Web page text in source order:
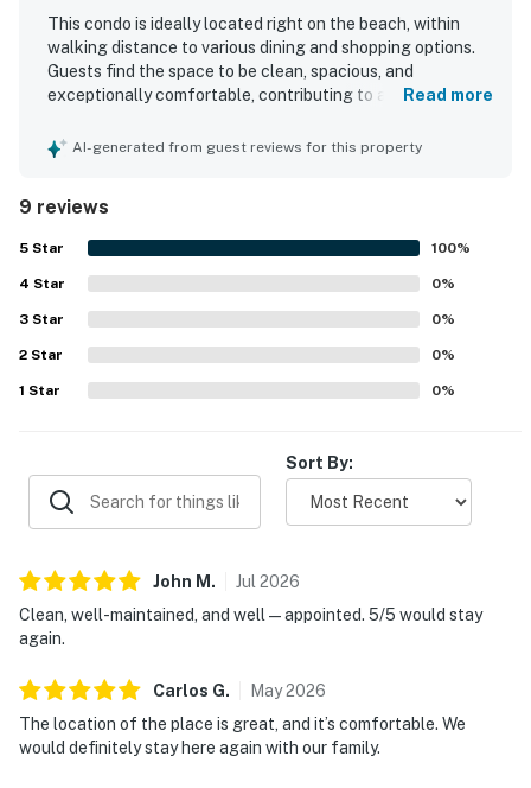
This condo is ideally located right on the beach, within
walking distance to various dining and shopping options.
Guests find the space to be clean, spacious, and
exceptionally comfortable, contributing to an enjoyable
experience, while the well-equipped nature of the condo
management, further adds to the positive experience.
Many guests express a strong desire to return.
Read more
AI-generated from guest reviews for this property
9 reviews
5 Star 100%
4 Star 0%
3 Star 0%
2 Star 0%
1 Star 0%
Sort By:
John M . Jul 2026
Clean, well-maintained, and well—appointed. 5/5 would stay
again.
Carlos G. May2026
The location of the place is great, and it’s comfortable. We
would definitely stay here again with our family.